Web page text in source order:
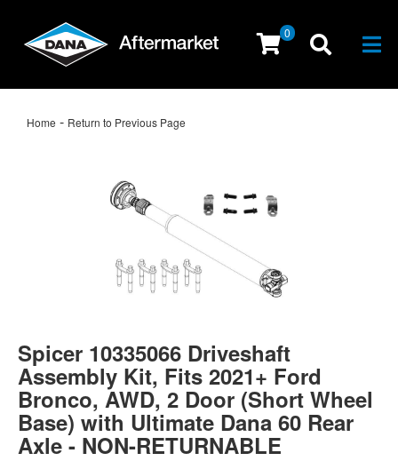
0
Home - Return to Previous Page
Spicer 10335066 Driveshaft
Assembly Kit, Fits 2021+ Ford
Bronco, AWD, 2 Door (Short Wheel
Base) with Ultimate Dana 60 Rear
Axle - NON-RETURNABLE